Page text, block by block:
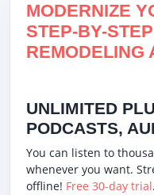
MODERNIZE
STEP-BY-
REMODELING
UNLIMITED
PODCASTS,
You can listen to
whenever you want.
offline! Free 30-day trial.